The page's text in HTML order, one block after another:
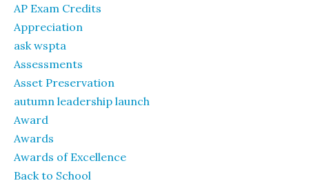
AP Exam Credits
Appreciation
ask wspta
Assessments
Asset Preservation
autumn leadership launch
Award
Awards
Awards of Excellence
Back to School